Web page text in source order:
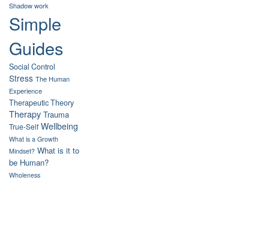
Shadow work
Simple
Guides
Social Control
Stress The Human
Experience
Therapeutic Theory
Therapy Trauma
True-Self Wellbeing
What is a Growth
Mindset? What is it to
be Human?
Wholeness